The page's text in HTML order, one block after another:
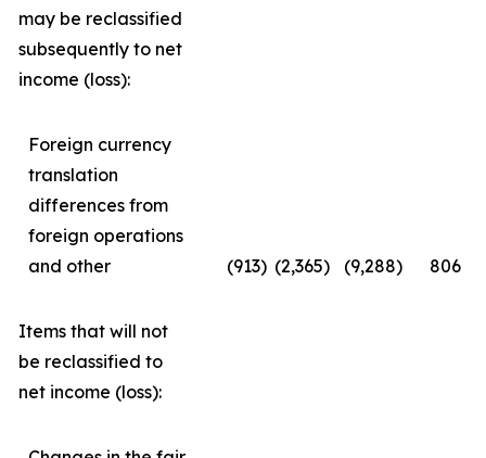
may be reclassified
subsequently to net
income (loss):
Foreign currency
translation
differences from
foreign operations
and other
(913) (2,365) (9,288) 806
Items that will not
be reclassified to
net income (loss):